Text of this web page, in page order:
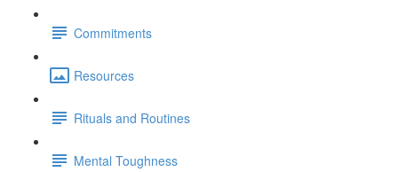
Commitments
Resources
Rituals and Routines
Mental Toughness